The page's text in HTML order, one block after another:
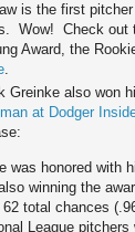
is the first
Wow! Check out
Award, the
.
Greinke also won
at Dodger
was honored with
winning the
total chances
League